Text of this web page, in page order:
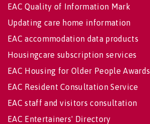
EAC Quality of Information Mark
Updating care home information
EAC accommodation data products
Housingcare subscription services
EAC Housing for Older People Awards
EAC Resident Consultation Service
EAC staff and visitors consultation
EAC Entertainers' Directory